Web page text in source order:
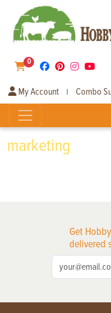
0
My Account | Combo
marketing
Get
delivered